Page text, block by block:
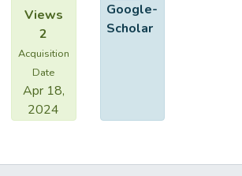
Views
2
Acquisition
Date
Apr 18,
2024
Google-
Scholar